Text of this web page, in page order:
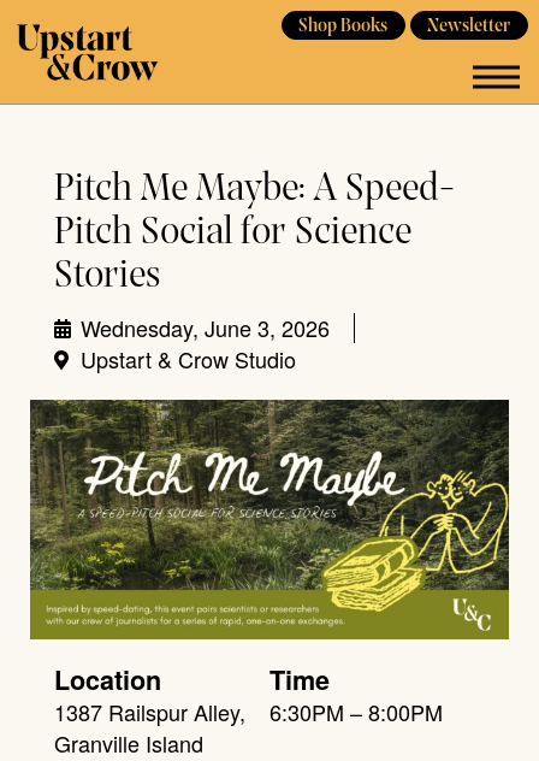
Shop Books Newsletter
Pitch Me Maybe: A Speed-
Pitch Social for Science
Stories
Wednesday, June 3, 2026
Upstart & Crow Studio
Location
1387 Railspur Alley,
Granville Island
Time
6:30PM – 8:00PM